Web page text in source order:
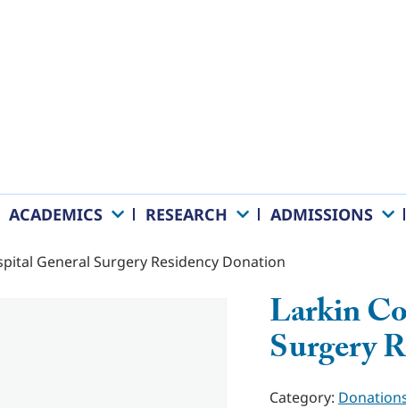
ACADEMICS RESEARCH ADMISSIONS
General Surgery Residency Donation
Larkin
Surgery
Category: